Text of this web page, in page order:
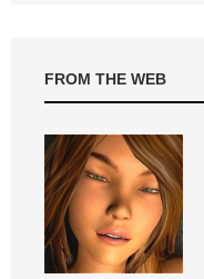
FROM THE WEB